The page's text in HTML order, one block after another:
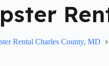
Rental Charles County, MD